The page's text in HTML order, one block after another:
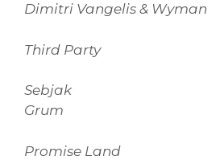
Dimitri Vangelis & Wyman
Third Party
Sebjak
Grum
Promise Land